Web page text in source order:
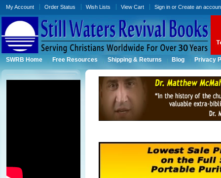
My Account Order Status Wish Lists View Cart Sign in orCreate an
SWRB Home Free Resources Shipping & Returns Blog Privacy